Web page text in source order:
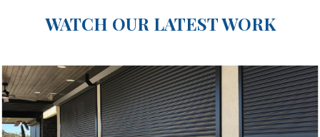
WATCH OUR LATEST WORK